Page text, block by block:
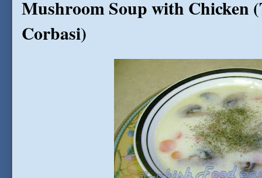
Mushroom Soup with Chicken
Corbasi)